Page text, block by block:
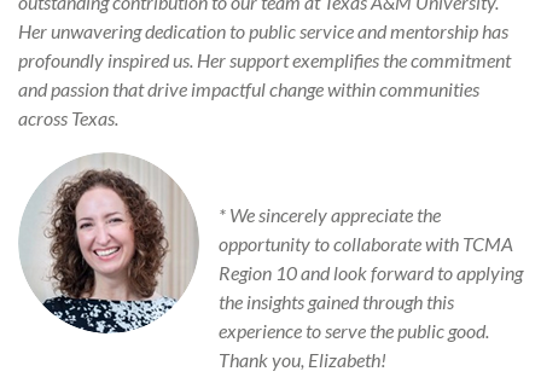
Her unwavering dedication to public service and mentorship has
profoundly inspired us. Her support exemplifies the commitment
and passion that drive impactful change within communities
across Texas.
* We sincerely appreciate the
opportunity to collaborate with TCMA
Region 10 and look forward to applying
the insights gained through this
experience to serve the public good.
Thank you, Elizabeth!